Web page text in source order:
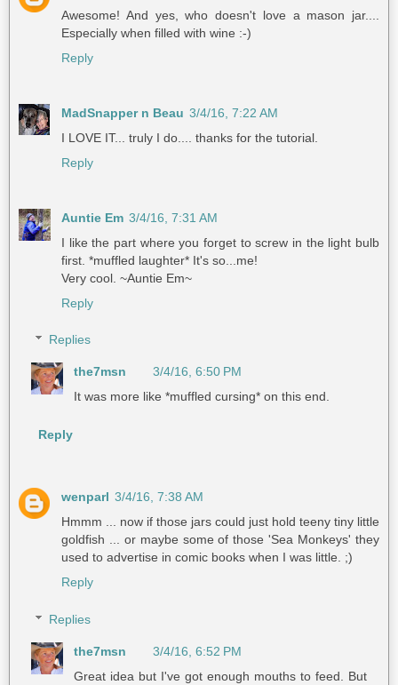
Awesome! And yes, who doesn't love a mason jar....
Especially when filled with wine :-)
Reply
MadSnapper n Beau 3/4/16, 7:22 AM
I LOVE IT... truly I do.... thanks for the tutorial.
Reply
Auntie Em 3/4/16, 7:31 AM
I like the part where you forget to screw in the light bulb
first. *muffled laughter* It's so...me!
Very cool. ~Auntie Em~
Reply
Replies
the7msn
3/4/16, 6:50 PM
It was more like *muffled cursing* on this end.
Reply
wenparl 3/4/16, 7:38 AM
Hmmm ... now if those jars could just hold teeny tiny little
goldfish ... or maybe some of those 'Sea Monkeys' they
used to advertise in comic books when I was little. ;)
Reply
Replies
the7msn
3/4/16, 6:52 PM
Great idea but I've got enough mouths to feed. But